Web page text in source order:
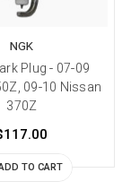
NGK
Plug - 07-09
09-10 Nissan
370Z
TO CART